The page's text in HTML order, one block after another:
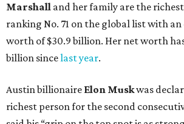
Marshall and her family are the
ranking No. 71 on the global list with
worth of $30.9 billion. Her net worth
billion sincelast year.
Austin billionaire Elon Muskwas
richest person for the second